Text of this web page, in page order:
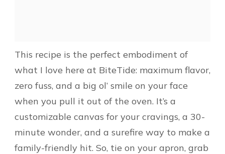
This recipe is the perfect embodiment of
what I love here at BiteTide: maximum flavor,
zero fuss, and a big ol’ smile on your face
when you pull it out of the oven. It’s a
customizable canvas for your cravings, a 30-
minute wonder, and a surefire way to make a
family-friendly hit. So, tie on your apron, grab